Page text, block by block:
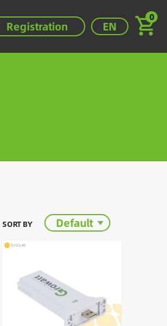
Registration Select your
EN
0
SORT BY Default